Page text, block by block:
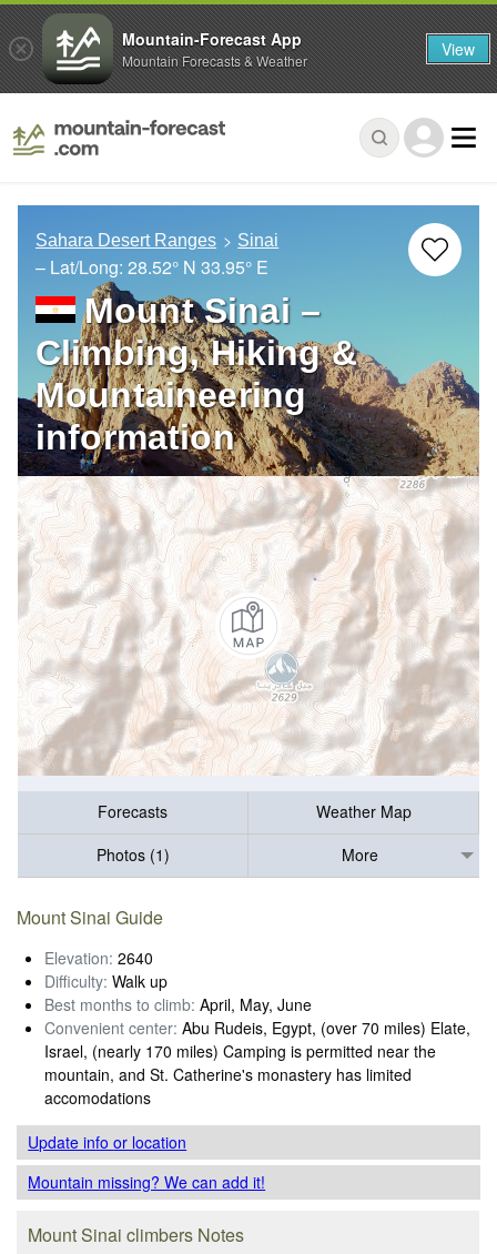
Sahara Desert Ranges Sinai
– Lat/Long: 28.52° N 33.95° E
Mount Sinai –
Climbing, Hiking &
Mountaineering
information
Forecasts
Weather Map
Photos (1)
More
Mount Sinai Guide
Elevation: 2640
Difficulty: Walk up
Best months to climb: April, May, June
Convenient center: Abu Rudeis, Egypt, (over 70 miles) Elate,
Israel, (nearly 170 miles) Camping is permitted near the
mountain, and St. Catherine's monastery has limited
accomodations
Update infoor location
Mountain missing? We can add it!
Mount Sinai climbers Notes
Mountain-Forecast App
Mountain Forecasts & Weather View